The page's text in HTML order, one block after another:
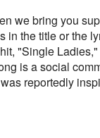
we bring you
in the title or the
"Single
is a social
reportedly